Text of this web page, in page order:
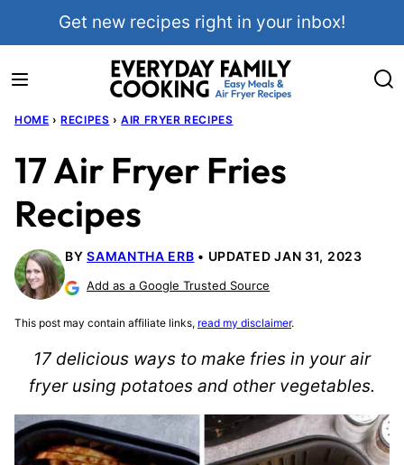
Get new recipes right in your inbox!
HOME › RECIPES › AIR FRYER RECIPES
17 Air Fryer Fries
Recipes
BYSAMANTHA ERB UPDATED JAN 31, 2023
Add as a Google Trusted Source
This post may contain affiliate links, read my disclaimer.
17 delicious ways to make fries in your air
fryer using potatoes and other vegetables.